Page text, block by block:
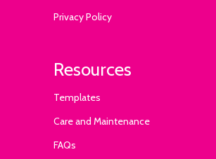
Privacy Policy
Resources
Templates
Care and Maintenance
FAQs